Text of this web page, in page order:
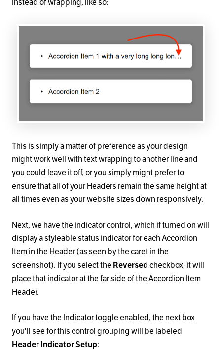
This is simply a matter of preference as your design
might work well with text wrapping to another line and
you could leave it off, or you simply might prefer to
ensure that all of your Headers remain the same height at
all times even as your website sizes down responsively.
Next, we have the indicator control, which if turned on will
display a styleable status indicator for each Accordion
Item in the Header (as seen by the caret in the
screenshot). If you select the Reversed checkbox, it will
place that indicator at the far side of the Accordion Item
Header.
If you have the Indicator toggle enabled, the next box
you'll see for this control grouping will be labeled
Header Indicator Setup: